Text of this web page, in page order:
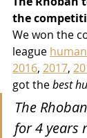
the
We won the
league
2016, 2017,
got the best
The
for 4 years